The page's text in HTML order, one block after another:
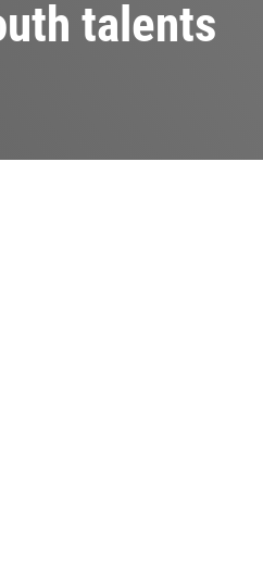
talents